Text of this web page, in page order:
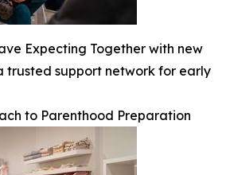
Expecting Together with new
trusted support network for early
to Parenthood Preparation